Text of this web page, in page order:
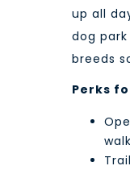
up all
dog
breeds
Perks